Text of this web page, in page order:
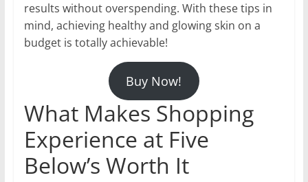
results without overspending. With these tips in
mind, achieving healthy and glowing skin on a
budget is totally achievable!
Buy Now!
What Makes Shopping
Experience at Five
Below’s Worth It